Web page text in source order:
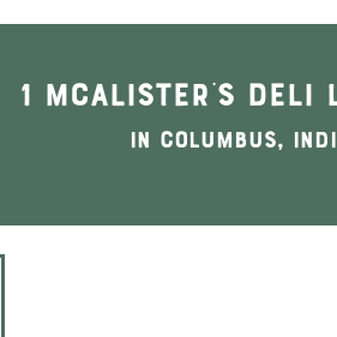
1 McAlister's Deli
In Columbus,